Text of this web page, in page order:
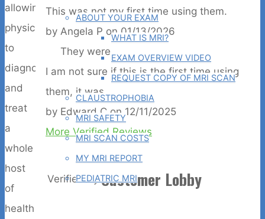
ABOUT YOUR EXAM
WHAT IS MRI?
EXAM OVERVIEW VIDEO
REQUEST COPY OF MRI SCAN
CLAUSTROPHOBIA
MRI SAFETY
MRI SCAN COSTS
MY MRI REPORT
PEDIATRIC MRI
allowing
physicians
to
diagnose
and
treat
a
whole
host
of
health
This was not my first time using them.
by Angela P on01/13/2026
They were...
I am not sure if this is the first time using
them, it was...
by Edward Con12/11/2025
More Verified Reviews
Verified by Customer Lobby